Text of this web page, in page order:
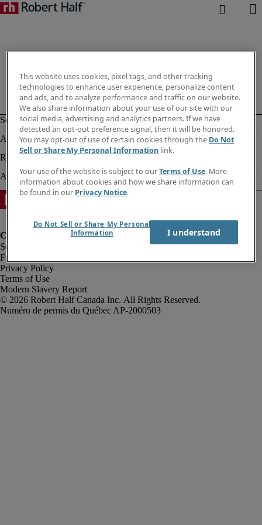
Fraud Alert
Privacy Policy
Terms of Use
Modern Slavery Report
Robert Half Canada Inc. All Rights Reserved.
This website uses cookies, pixel tags, and other tracking
technologies to enhance user experience, personalize content
and ads, and to analyze performance and traffic on our website.
We also share information about your use of our site with our
social media, advertising and analytics partners. If we have
detected an opt-out preference signal, then it will be honored.
You may opt-out of use of certain cookies through the Do Not
Sell or Share My Personal Information link.
Your use of the website is subject to ourTerms of Use. More
information about cookies and how we share information can
be found in our Privacy Notice.
Do Not Sell or Share My Personal
Information
I understand